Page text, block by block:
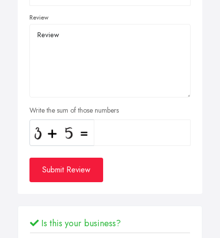
Review
Write the sum of those numbers
Submit Review
Is this your business?